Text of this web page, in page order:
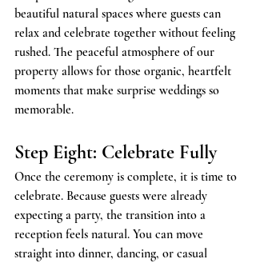
beautiful natural spaces where guests can
relax and celebrate together without feeling
rushed. The peaceful atmosphere of our
property allows for those organic, heartfelt
moments that make surprise weddings so
memorable.
Step Eight: Celebrate Fully
Once the ceremony is complete, it is time to
celebrate. Because guests were already
expecting a party, the transition into a
reception feels natural. You can move
straight into dinner, dancing, or casual